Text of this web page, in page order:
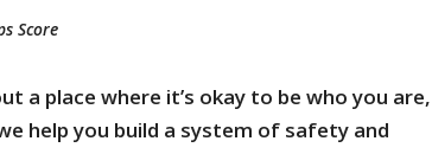
Score
a place where it’s okay to be who you are,
help you build a system of safety and